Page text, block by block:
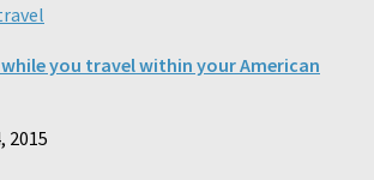
you travel within your American
2015